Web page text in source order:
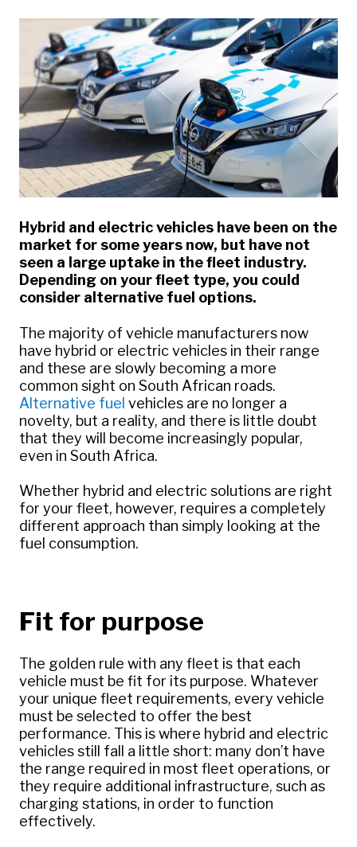
Hybrid and electric vehicles have been on the
market for some years now, but have not
seen a large uptake in the fleet industry.
Depending on your fleet type, you could
consider alternative fuel options.
The majority of vehicle manufacturers now
have hybrid or electric vehicles in their range
and these are slowly becoming a more
common sight on South African roads.
Alternative fuel vehicles are no longer a
novelty, but a reality, and there is little doubt
that they will become increasingly popular,
even in South Africa.
Whether hybrid and electric solutions are right
for your fleet, however, requires a completely
different approach than simply looking at the
fuel consumption.
Fit for purpose
The golden rule with any fleet is that each
vehicle must be fit for its purpose. Whatever
your unique fleet requirements, every vehicle
must be selected to offer the best
performance. This is where hybrid and electric
vehicles still fall a little short: many don’t have
the range required in most fleet operations, or
they require additional infrastructure, such as
charging stations, in order to function
effectively.